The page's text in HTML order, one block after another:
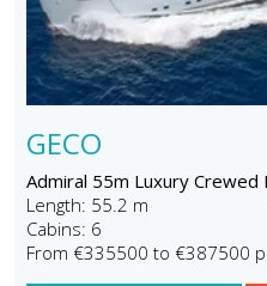
GECO
Admiral 55m Luxury Crewed
Length: 55.2 m
Cabins: 6
From €335500 to €387500